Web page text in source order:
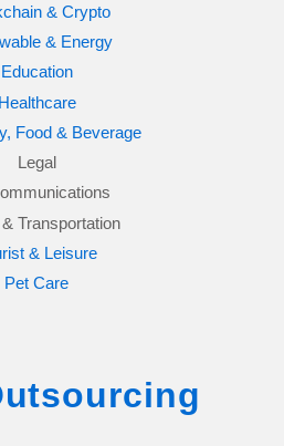
& Crypto
& Energy
Education
Healthcare
Food & Beverage
Legal
Transportation
& Leisure
Pet Care